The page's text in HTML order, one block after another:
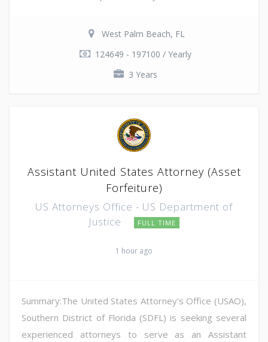
West Palm Beach, FL
124649 - 197100 / Yearly
3 Years
Assistant United States Attorney (Asset
Forfeiture)
US Attorneys Office - US Department of
Justice
FULL TIME
1 hour ago
Summary:The United States Attorney's Office (USAO),
Southern District of Florida (SDFL) is seeking several
experienced attorneys to serve as an Assistant